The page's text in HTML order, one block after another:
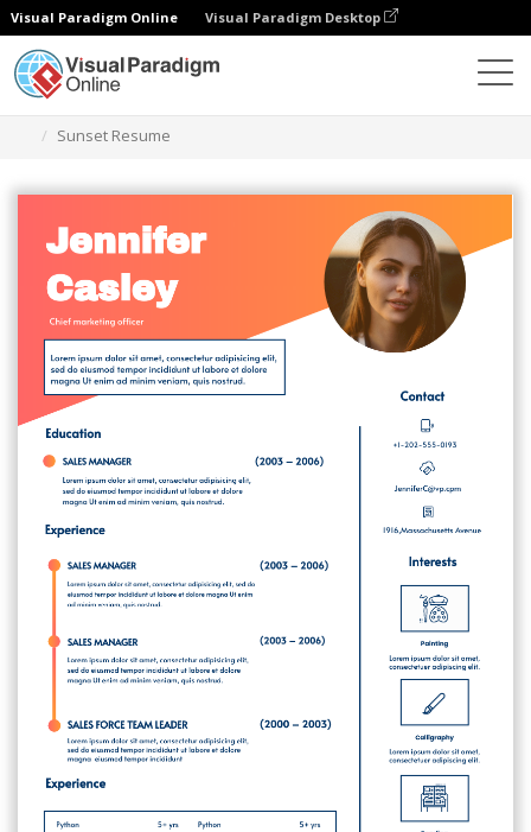
Visual Paradigm Online Visual Paradigm Desktop
Sunset Resume